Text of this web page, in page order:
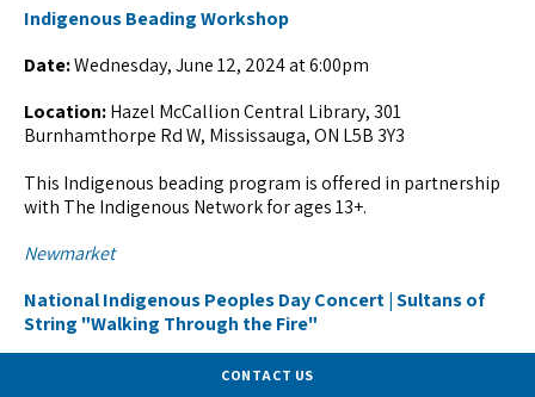
Indigenous Beading Workshop
Date:Wednesday, June 12, 2024 at 6:00pm
Location:Hazel McCallion Central Library, 301
Burnhamthorpe Rd W, Mississauga, ON L5B 3Y3
This Indigenous beading program is offered in partnership
with The Indigenous Network for ages 13+.
Newmarket
National Indigenous Peoples Day Concert | Sultans of
String "Walking Through the Fire"
Friday, June 21, 2024 from 7:00pm - 10:00pm
CONTACT US